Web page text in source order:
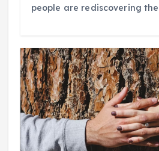
people are rediscovering